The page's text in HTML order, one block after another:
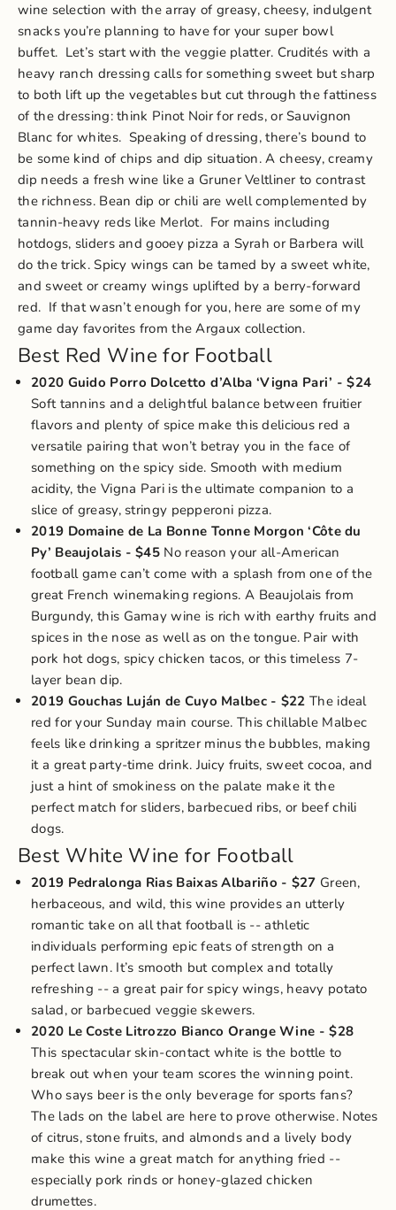
wine selection with the array of greasy, cheesy, indulgent
snacks you’re planning to have for your super bowl
buffet. Let’s start with the veggie platter. Crudités with a
heavy ranch dressing calls for something sweet but sharp
to both lift up the vegetables but cut through the fattiness
of the dressing: think Pinot Noir for reds, or Sauvignon
Blanc for whites. Speaking of dressing, there’s bound to
be some kind of chips and dip situation. A cheesy, creamy
dip needs a fresh wine like a Gruner Veltliner to contrast
the richness. Bean dip or chili are well complemented by
tannin-heavy reds like Merlot. For mains including
hotdogs, sliders and gooey pizza a Syrah or Barbera will
do the trick. Spicy wings can be tamed by a sweet white,
and sweet or creamy wings uplifted by a berry-forward
red. If that wasn’t enough for you, here are some of my
game day favorites from the Argaux collection.
Best Red Wine for Football
2020 Guido Porro Dolcetto d’Alba ‘Vigna Pari’ - $24
Soft tannins and a delightful balance between fruitier
flavors and plenty of spice make this delicious red a
versatile pairing that won’t betray you in the face of
something on the spicy side. Smooth with medium
acidity, the Vigna Pari is the ultimate companion to a
slice of greasy, stringy pepperoni pizza.
2019 Domaine de La Bonne Tonne Morgon ‘Côte du
Py’ Beaujolais - $45 No reason your all-American
football game can’t come with a splash from one of the
great French winemaking regions. A Beaujolais from
Burgundy, this Gamay wine is rich with earthy fruits and
spices in the nose as well as on the tongue. Pair with
pork hot dogs, spicy chicken tacos, or this timeless 7-
layer bean dip.
2019 Gouchas Luján de Cuyo Malbec- $22 The ideal
red for your Sunday main course. This chillable Malbec
feels like drinking a spritzer minus the bubbles, making
it a great party-time drink. Juicy fruits, sweet cocoa, and
just a hint of smokiness on the palate make it the
perfect match for sliders, barbecued ribs, or beef chili
dogs.
Best White Wine for Football
2019 Pedralonga Rias Baixas Albariño - $27 Green,
herbaceous, and wild, this wine provides an utterly
romantic take on all that football is -- athletic
individuals performing epic feats of strength on a
perfect lawn. It’s smooth but complex and totally
refreshing -- a great pair for spicy wings, heavy potato
salad, or barbecued veggie skewers.
2020 Le Coste Litrozzo Bianco Orange Wine - $28
This spectacular skin-contact white is the bottle to
break out when your team scores the winning point.
Who says beer is the only beverage for sports fans?
The lads on the label are here to prove otherwise. Notes
of citrus, stone fruits, and almonds and a lively body
make this wine a great match for anything fried --
especially pork rinds or honey-glazed chicken
drumettes.